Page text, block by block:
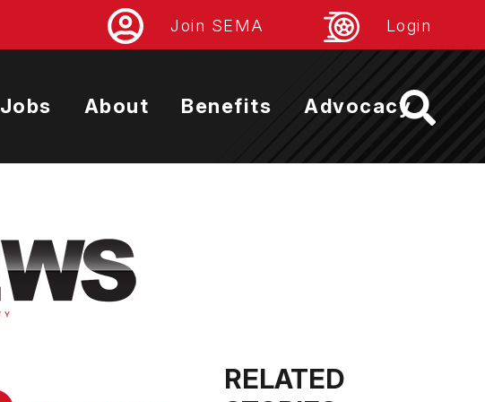
Join SEMA Login
Jobs About Benefits Advocacy
RELATED